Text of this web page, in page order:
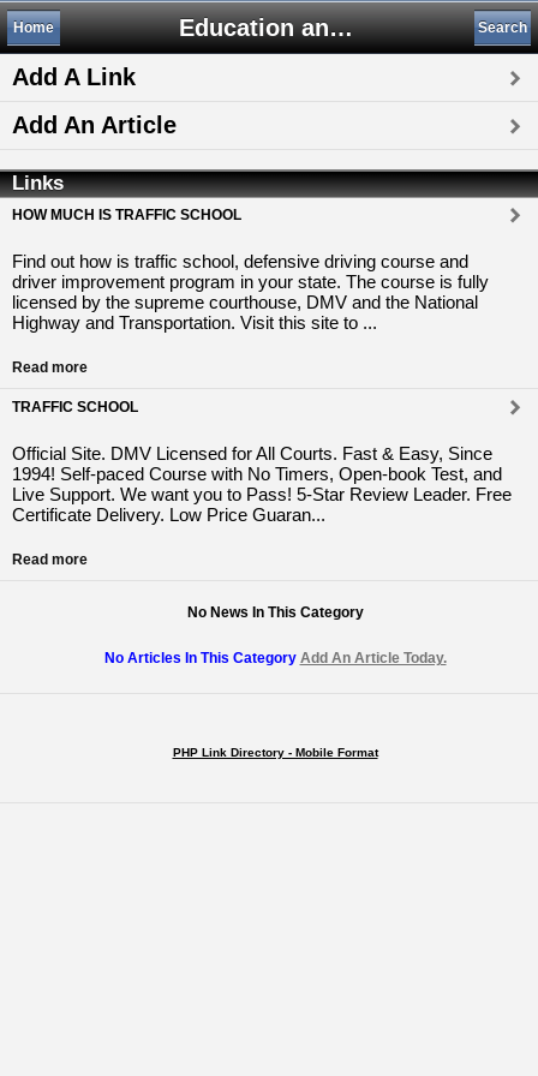
Education and Training
Home Search
Add A Link
Add An Article
Links
HOW MUCH IS TRAFFIC SCHOOL
Find out how is traffic school, defensive driving course and
driver improvement program in your state. The course is fully
licensed by the supreme courthouse, DMV and the National
Highway and Transportation. Visit this site to ...
Read more
TRAFFIC SCHOOL
Official Site. DMV Licensed for All Courts. Fast & Easy, Since
1994! Self-paced Course with No Timers, Open-book Test, and
Live Support. We want you to Pass! 5-Star Review Leader. Free
Certificate Delivery. Low Price Guaran...
Read more
No News In This Category
No Articles In This Category Add An Article Today.
PHP Link Directory - Mobile Format